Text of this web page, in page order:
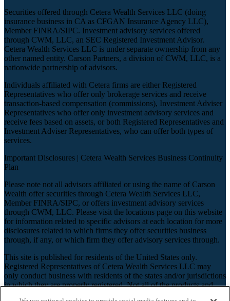
Securities offered through Cetera Wealth Services LLC (doing
insurance business in CA as CFGAN Insurance Agency LLC),
Member FINRA/SIPC. Investment advisory services offered
through CWM, LLC, an SEC Registered Investment Advisor.
Cetera Wealth Services LLC is under separate ownership from any
other named entity. Carson Partners, a division of CWM, LLC, is a
nationwide partnership of advisors.
Individuals affiliated with Cetera firms are either Registered
Representatives who offer only brokerage services and receive
transaction-based compensation (commissions), Investment Adviser
Representatives who offer only investment advisory services and
receive fees based on assets, or both Registered Representatives and
Investment Adviser Representatives, who can offer both types of
services.
Important Disclosures | Cetera Wealth Services Business Continuity
Plan
Please note not all advisors affiliated or using the name of Carson
Wealth offer securities through Cetera Wealth Services LLC,
Member FINRA/SIPC, or offers investment advisory services
through CWM, LLC. Please visit the locations page on this website
for information related to specific advisors at each location for more
disclosures related to which firms they offer securities business
through, if any, or which firm they offer advisory services through.
This site is published for residents of the United States only.
Registered Representatives of Cetera Wealth Services LLC may
only conduct business with residents of the states and/or jurisdictions
in which they are properly registered. Not all of the products and